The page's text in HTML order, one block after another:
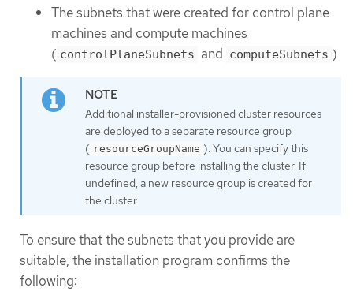
The subnets that were created for control plane
machines and compute machines
( controlPlaneSubnets and computeSubnets )
Additional installer-provisioned cluster resources
are deployed to a separate resource group
( resourceGroupName ). You can specify this
resource group before installing the cluster. If
undefined, a new resource group is created for
the cluster.
To ensure that the subnets that you provide are
suitable, the installation program confirms the
following: